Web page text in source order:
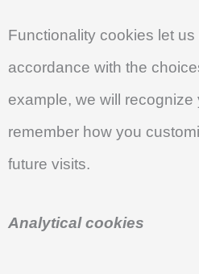
Functionality cookies let
accordance with the
example, we will
remember how you
future visits.
Analytical cookies